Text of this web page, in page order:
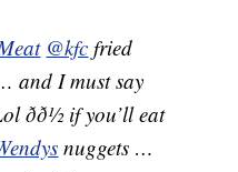
@kfc fried
and I must say
if you’ll eat
nuggets …